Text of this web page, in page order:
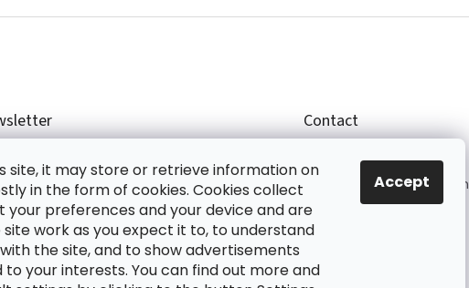
site, it may store or retrieve information on
in the form of cookies. Cookies collect
your preferences and your device and are
work as you expect it to, to understand
the site, and to show advertisements
your interests. You can find out more and
Accept
e-shop.
mail you agree with privacy policy.
Contact
shop@jablonex.com
+420 774 431 432 (En
glish)